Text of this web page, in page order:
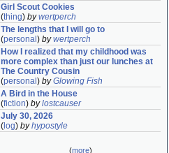
Girl Scout Cookies
(thing) bywertperch
The lengths that I will go to
(personal ) bywertperch
How I realized that my childhood was
more complex than just our lunches at
The Country Cousin
(personal ) byGlowing Fish
A Bird in the House
(fiction) bylostcauser
July 30, 2026
( log) byhypostyle
(more)